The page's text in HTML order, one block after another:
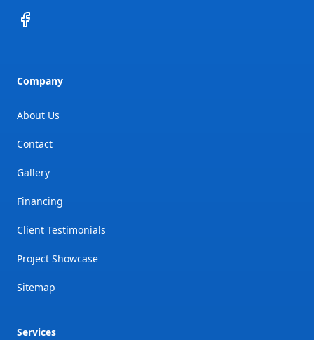
Facebook
Company
About Us
Contact
Gallery
Financing
Client Testimonials
Project Showcase
Sitemap
Services